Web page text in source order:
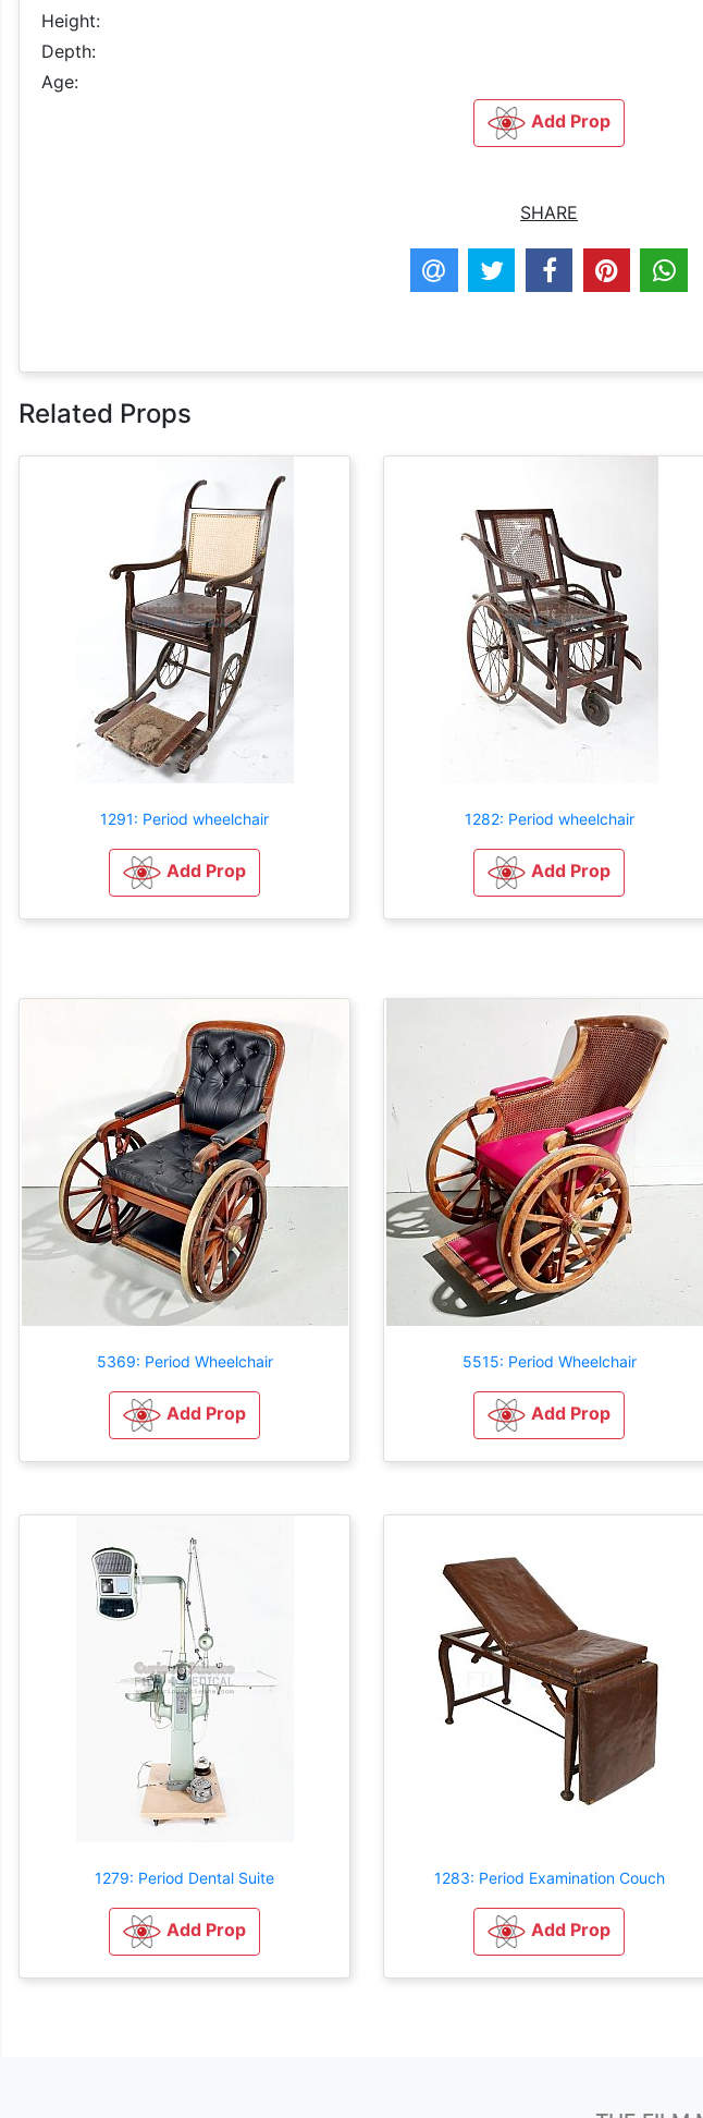
Height:
Depth:
Age:
Add Prop
SHARE
Related Props
1291: Period wheelchair
Add Prop
1282: Period wheelchair
Add Prop
5369: Period Wheelchair
Add Prop
5515: Period Wheelchair
Add Prop
1279: Period Dental Suite
Add Prop
1283: Period Examination Couch
Add Prop